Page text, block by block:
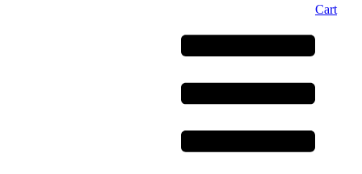
Cart